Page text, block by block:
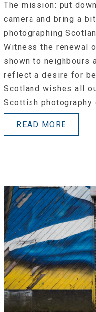
The mission: put
camera and bring a
photographing
Witness the renewal
shown to neighbours
reflect a desire for
Scotland wishes all
Scottish photography
READ MORE